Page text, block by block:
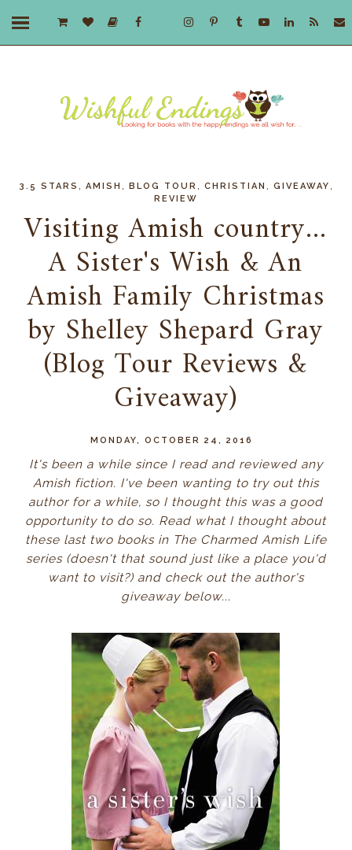
3.5 STARS AMISH BLOG TOUR CHRISTIAN GIVEAWAY
REVIEW
Visiting Amish country...
A Sister's Wish & An
Amish Family Christmas
by Shelley Shepard Gray
(Blog Tour Reviews &
Giveaway)
MONDAY, OCTOBER 24, 2016
It's been a while since I read and reviewed any
Amish fiction. I've been wanting to try out this
author for a while, so I thought this was a good
opportunity to do so. Read what I thought about
these last two books in The Charmed Amish Life
series (doesn't that sound just like a place you'd
want to visit?) and check out the author's
giveaway below...